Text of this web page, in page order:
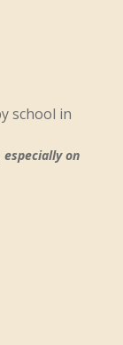
school in
on